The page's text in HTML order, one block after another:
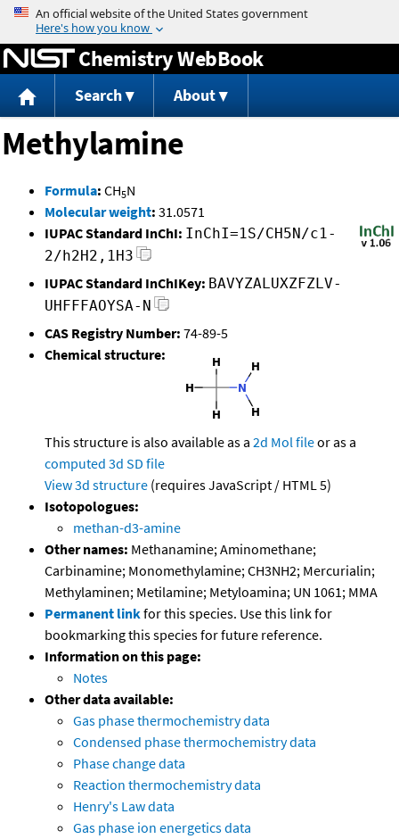
Jump to content
Chemistry WebBook
Search About
Methylamine
Formula: CH5N
Molecular weight: 31.0571
IUPAC Standard InChI: InChI=1S/CH5N/c1-
2/h2H2,1H3
IUPAC Standard InChIKey: BAVYZALUXZFZLV-
UHFFFAOYSA-N
CAS Registry Number: 74-89-5
Chemical structure:
This structure is also available as a 2d Mol fileor as a
computed 3d SD file
View 3d structure (requires JavaScript / HTML 5)
Isotopologues:
methan-d3-amine
Other names: Methanamine; Aminomethane;
Carbinamine; Monomethylamine; CH3NH2; Mercurialin;
Methylaminen; Metilamine; Metyloamina; UN 1061; MMA
Permanent linkfor this species. Use this link for
bookmarking this species for future reference.
Information on this page:
Notes
Other data available:
Gas phase thermochemistry data
Condensed phase thermochemistry data
Phase change data
Reaction thermochemistry data
Henry's Law data
Gas phase ion energetics data